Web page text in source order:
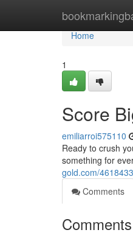
Home
Home
1
Score
emiliarroi575110
Ready to crush
something for
gold.com/
Comments
Comments